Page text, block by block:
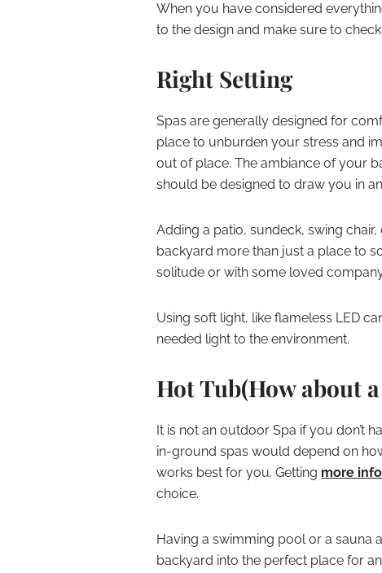
When you have considered
to the design and make sure to
Right Setting
Spas are generally designed for
place to unburden your stress and
out of place. The ambiance of your
should be designed to draw you in
Adding a patio, sundeck, swing
backyard more than just a place to
solitude or with some loved
Using soft light, like flameless LED
needed light to the environment.
Hot Tub(How about
It is not an outdoor Spa if you don’t
in-ground spas would depend on
works best for you. Getting more
choice.
Having a swimming pool or a
backyard into the perfect place for